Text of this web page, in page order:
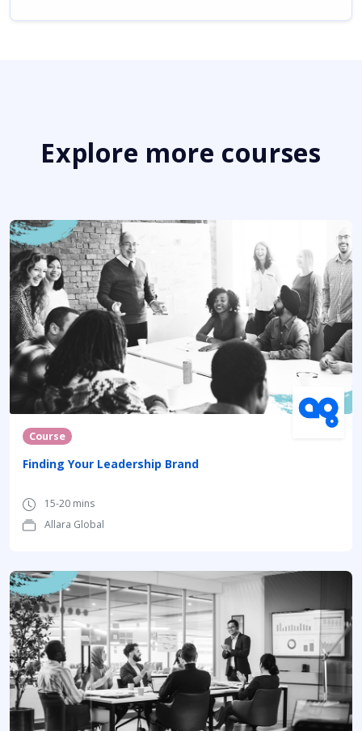
Explore more courses
Course
Finding Your Leadership Brand
15-20 mins
Allara Global